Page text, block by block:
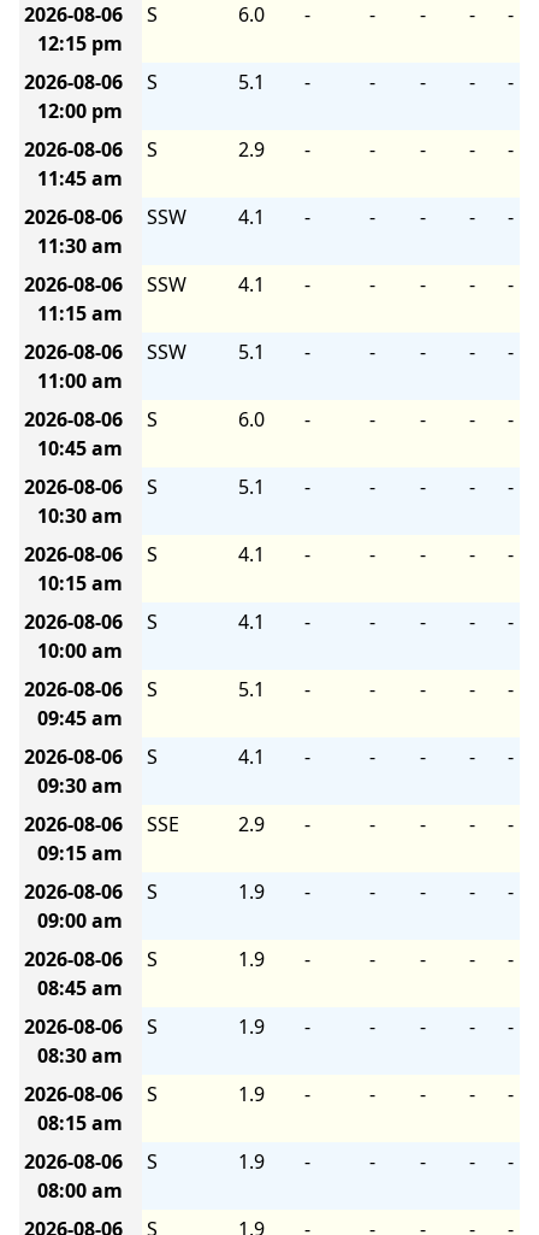
2026-08-06
12:15 pm
S 6.0 - - - - -
2026-08-06
12:00 pm
S 5.1 - - - - -
2026-08-06
11:45 am
S 2.9 - - - - -
2026-08-06
11:30 am
SSW 4.1 - - - - -
2026-08-06
11:15 am
SSW 4.1 - - - - -
2026-08-06
11:00 am
SSW 5.1 - - - - -
2026-08-06
10:45 am
S 6.0 - - - - -
2026-08-06
10:30 am
S 5.1 - - - - -
2026-08-06
10:15 am
S 4.1 - - - - -
2026-08-06
10:00 am
S 4.1 - - - - -
2026-08-06
09:45 am
S 5.1 - - - - -
2026-08-06
09:30 am
S 4.1 - - - - -
2026-08-06
09:15 am
SSE 2.9 - - - - -
2026-08-06
09:00 am
S 1.9 - - - - -
2026-08-06
08:45 am
S 1.9 - - - - -
2026-08-06
08:30 am
S 1.9 - - - - -
2026-08-06
08:15 am
S 1.9 - - - - -
2026-08-06
08:00 am
S 1.9 - - - - -
2026-08-06 S 1.9 - - - - -